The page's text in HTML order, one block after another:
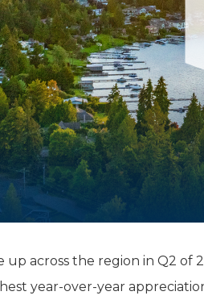
up across the region in Q2
year-over-year